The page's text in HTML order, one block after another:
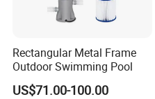
Rectangular Metal Frame
Outdoor Swimming Pool
US$71.00-100.00